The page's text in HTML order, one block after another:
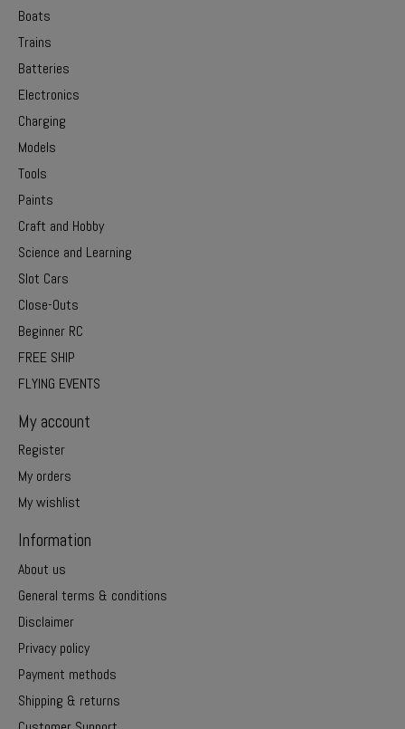
Boats
Trains
Batteries
Electronics
Charging
Models
Tools
Paints
Craft and Hobby
Science and Learning
Slot Cars
Close-Outs
Beginner RC
FREE SHIP
FLYING EVENTS
My account
Register
My orders
My wishlist
Information
About us
General terms & conditions
Disclaimer
Privacy policy
Payment methods
Shipping & returns